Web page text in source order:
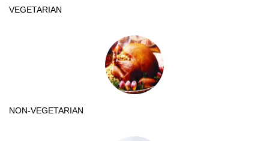
VEGETARIAN
NON-VEGETARIAN